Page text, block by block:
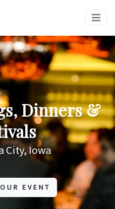
Dinners &
City, Iowa
EVENT